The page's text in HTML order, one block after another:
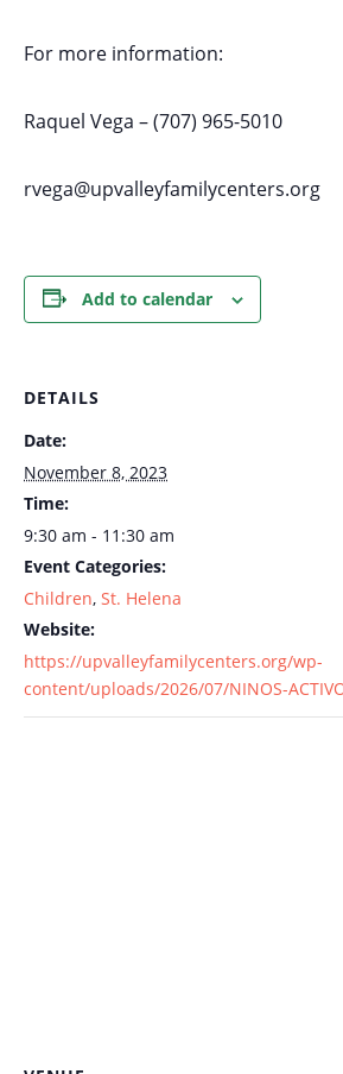
For more information:
Raquel Vega – (707) 965-5010
rvega@upvalleyfamilycenters.org
Add to calendar
DETAILS
Date:
November 8, 2023
Time:
9:30 am - 11:30 am
Event Categories:
Children, St. Helena
Website:
https://upvalleyfamilycenters.org/wp-
content/uploads/2026/07/NINOS-